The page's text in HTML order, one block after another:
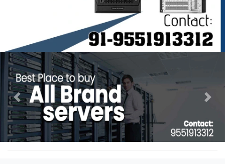
Previous Next